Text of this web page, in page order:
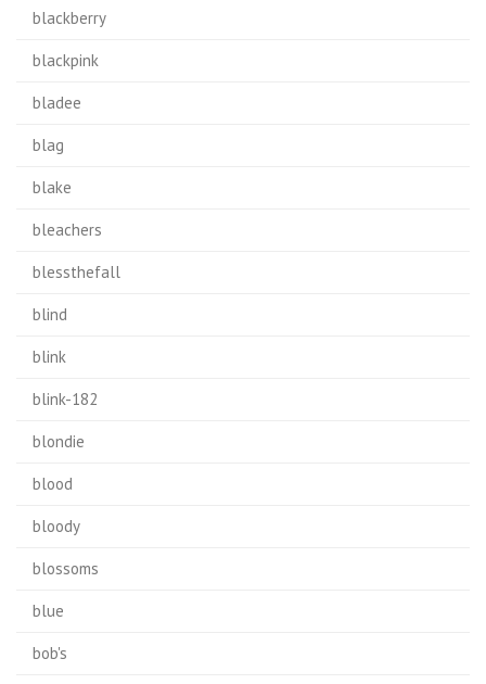
blackberry
blackpink
bladee
blag
blake
bleachers
blessthefall
blind
blink
blink-182
blondie
blood
bloody
blossoms
blue
bob's